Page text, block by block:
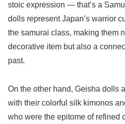
stoic expression — that’s a
dolls represent Japan’s warrior
the samurai class, making them
decorative item but also a
past.
On the other hand, Geisha dolls
with their colorful silk kimonos
who were the epitome of refined